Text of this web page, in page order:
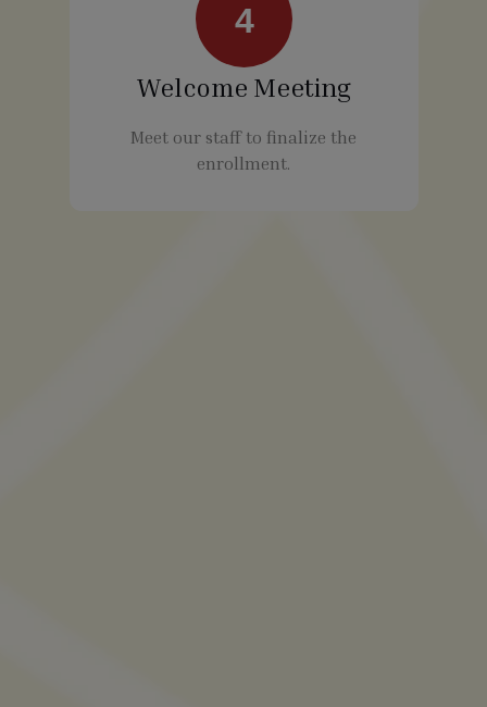
4
Welcome Meeting
Meet our staff to finalize the
enrollment.